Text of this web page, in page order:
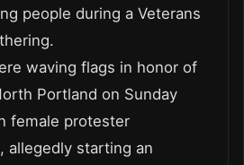
people during a Veterans
waving flags in honor of
Portland on Sunday
female protester
allegedly starting an